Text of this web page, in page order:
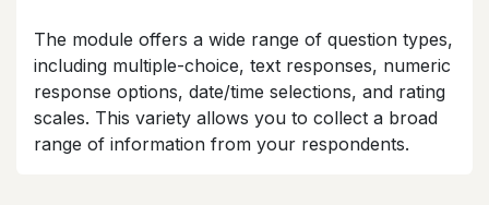
The module offers a wide range of question types,
including multiple-choice, text responses, numeric
response options, date/time selections, and rating
scales. This variety allows you to collect a broad
range of information from your respondents.​